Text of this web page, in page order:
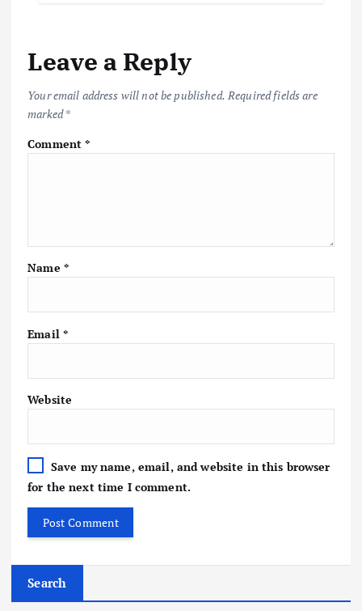
Leave a Reply
Your email address will not be published. Required fields are
marked*
Comment*
Name *
Email *
Website
Save my name, email, and website in this browser
for the next time I comment.
Search